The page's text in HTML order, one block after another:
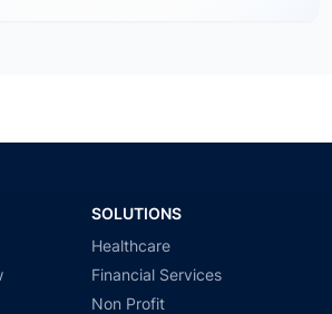
SOLUTIONS
Healthcare
Financial Services
Non Profit